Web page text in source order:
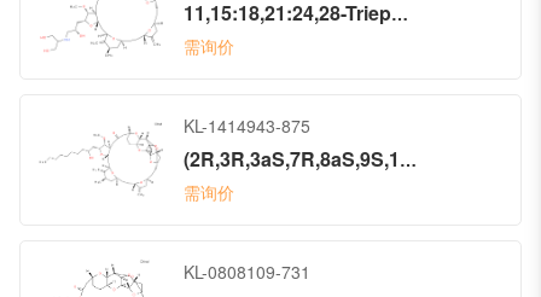
11,15:18,21:24,28-Triepoxy-7,9-ethano-12,15-methano-9H,15H-furo[3,2-i]furo[2′,3′:5,6]pyrano[4,3-b][1,4]dioxacyclopentacosin-5(4H)-one, hexacosahydro-2-[(2S)-2-hydroxy-3-[[2-hydroxy-1-(hydroxymethyl)ethyl]amino]propyl]-3-methoxy-26-methyl-20,27-bis(methylene)-, (2R,3R,3aS,7R,8aS,9S,10aR,11S,12R,13aR,13bS,15S,18S,21S,24S,26R,28R,29aS)- (9CI)
需询价
KL-1414943-875
(2R,3R,3aS,7R,8aS,9S,10aR,11S,12R,13aR,13bS,15S,18S,21S,24S,26R,28R,29aS)-Hexacosahydro-2-(2-hydroxydecyl)-3-methoxy-26-methyl-20,27-bis(methylene)-11,15:18,21:24,28-triepoxy-7,9-ethano-12,15-methano-9H,15H-furo[3,2-i]furo[2′,3′:5,6]pyrano[4,3-b][1,4]dioxacyclopentacosin-5(4H)-one (ACI)
需询价
KL-0808109-731